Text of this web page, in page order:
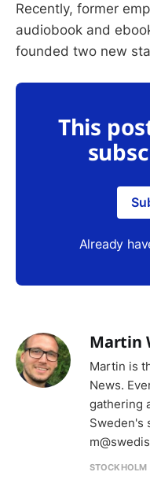
Recently, former
audiobook and
founded two new
This
Already
Martin
Martin is
News.
gathering
Sweden's
STOCKHOLM